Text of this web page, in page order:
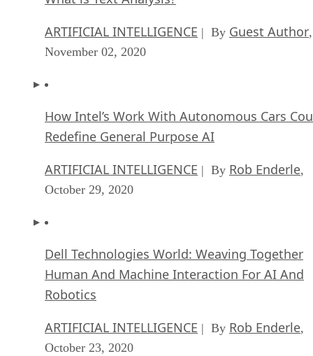
ARTIFICIAL INTELLIGENCE | By Guest Author,
November 02, 2020
How Intel’s Work With Autonomous Cars
Redefine General Purpose AI
ARTIFICIAL INTELLIGENCE | By Rob Enderle,
October 29, 2020
Dell Technologies World: Weaving Together
Human And Machine Interaction For AI And
Robotics
ARTIFICIAL INTELLIGENCE | By Rob Enderle,
October 23, 2020